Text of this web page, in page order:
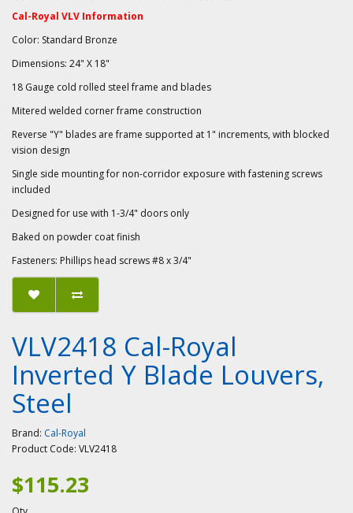
Cal-Royal VLV Information
Color: Standard Bronze
Dimensions: 24" X 18"
18 Gauge cold rolled steel frame and blades
Mitered welded corner frame construction
Reverse "Y" blades are frame supported at 1" increments, with blocked
vision design
Single side mounting for non-corridor exposure with fastening screws
included
Designed for use with 1-3/4" doors only
Baked on powder coat finish
Fasteners: Phillips head screws #8 x 3/4"
VLV2418 Cal-Royal
Inverted Y Blade Louvers,
Steel
Brand: Cal-Royal
Product Code: VLV2418
$115.23